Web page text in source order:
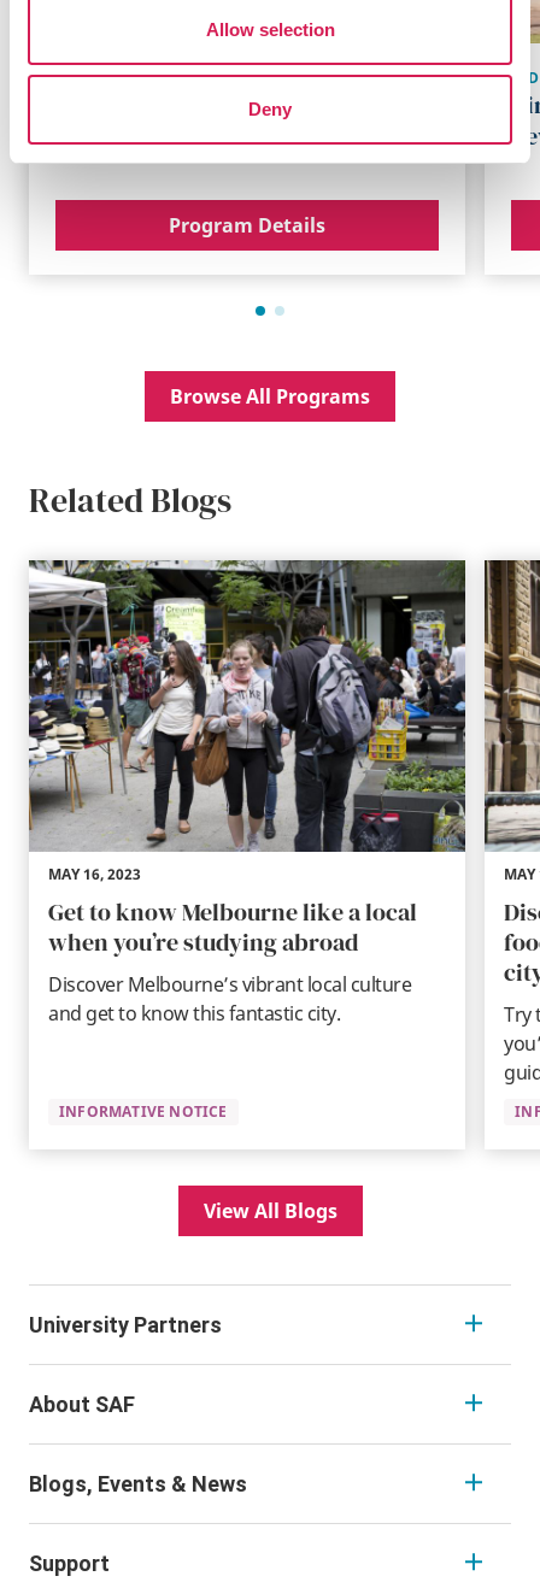
Allow selection
Deny
UQ Academic Program
Program Details
Browse All Programs
Related Blogs
MAY 16, 2023
Get to know Melbourne like a local
when you’re studying abroad
Discover Melbourne’s vibrant local culture
and get to know this fantastic city.
INFORMATIVE NOTICE
Try
View All Blogs
University Partners
About SAF
Blogs, Events & News
Support